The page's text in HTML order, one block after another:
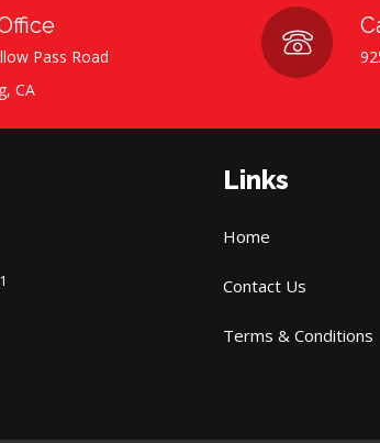
Pass Road
CA
Links
Home
Contact Us
Terms & Conditions